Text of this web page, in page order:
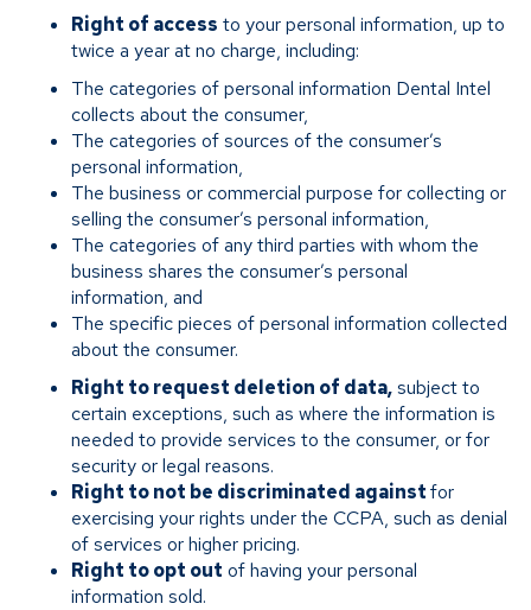
Right of access to your personal information, up to
twice a year at no charge, including:
The categories of personal information Dental Intel
collects about the consumer,
The categories of sources of the consumer’s
personal information,
The business or commercial purpose for collecting or
selling the consumer’s personal information,
The categories of any third parties with whom the
business shares the consumer’s personal
information, and
The specific pieces of personal information collected
about the consumer.
Right to request deletion of data,subject to
certain exceptions, such as where the information is
needed to provide services to the consumer, or for
security or legal reasons.
Right to not be discriminated againstfor
exercising your rights under the CCPA, such as denial
of services or higher pricing.
Right to opt out of having your personal
information sold.